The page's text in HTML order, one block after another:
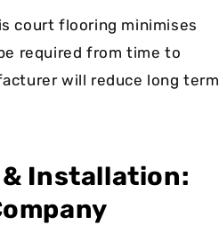
court flooring minimises
required from time to
will reduce long term
Installation: